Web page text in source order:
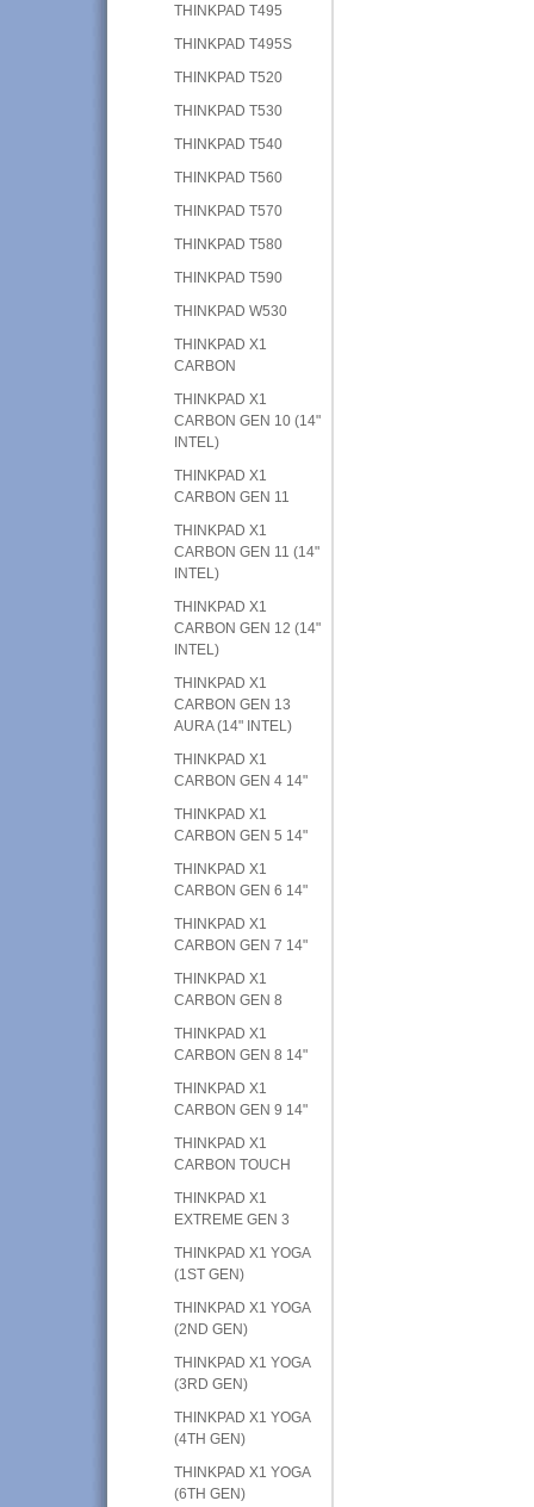
THINKPAD T495
THINKPAD T495S
THINKPAD T520
THINKPAD T530
THINKPAD T540
THINKPAD T560
THINKPAD T570
THINKPAD T580
THINKPAD T590
THINKPAD W530
THINKPAD X1
CARBON
THINKPAD X1
CARBON GEN 10 (14"
INTEL)
THINKPAD X1
CARBON GEN 11
THINKPAD X1
CARBON GEN 11 (14"
INTEL)
THINKPAD X1
CARBON GEN 12 (14"
INTEL)
THINKPAD X1
CARBON GEN 13
AURA (14" INTEL)
THINKPAD X1
CARBON GEN 4 14"
THINKPAD X1
CARBON GEN 5 14"
THINKPAD X1
CARBON GEN 6 14"
THINKPAD X1
CARBON GEN 7 14"
THINKPAD X1
CARBON GEN 8
THINKPAD X1
CARBON GEN 8 14"
THINKPAD X1
CARBON GEN 9 14"
THINKPAD X1
CARBON TOUCH
THINKPAD X1
EXTREME GEN 3
THINKPAD X1 YOGA
(1ST GEN)
THINKPAD X1 YOGA
(2ND GEN)
THINKPAD X1 YOGA
(3RD GEN)
THINKPAD X1 YOGA
(4TH GEN)
THINKPAD X1 YOGA
(6TH GEN)